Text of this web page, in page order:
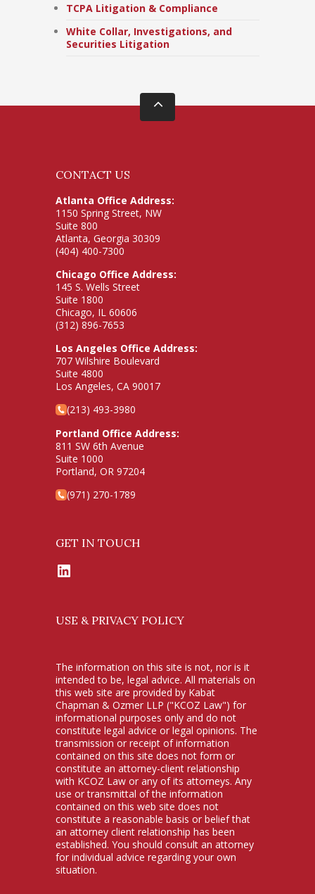
TCPA Litigation & Compliance
White Collar, Investigations, and
Securities Litigation
CONTACT US
Atlanta Office Address:
1150 Spring Street, NW
Suite 800
Atlanta, Georgia 30309
(404) 400-7300
Chicago Office Address:
145 S. Wells Street
Suite 1800
Chicago, IL 60606
(312) 896-7653
Los Angeles Office Address:
707 Wilshire Boulevard
Suite 4800
Los Angeles, CA 90017
(213) 493-3980
Portland Office Address:
811 SW 6th Avenue
Suite 1000
Portland, OR 97204
(971) 270-1789
GET IN TOUCH
LinkedIn
USE & PRIVACY POLICY
The information on this site is not, nor is it
intended to be, legal advice. All materials on
this web site are provided by Kabat
Chapman & Ozmer LLP ("KCOZ Law") for
informational purposes only and do not
constitute legal advice or legal opinions. The
transmission or receipt of information
contained on this site does not form or
constitute an attorney-client relationship
with KCOZ Law or any of its attorneys. Any
use or transmittal of the information
contained on this web site does not
constitute a reasonable basis or belief that
an attorney client relationship has been
established. You should consult an attorney
for individual advice regarding your own
situation.